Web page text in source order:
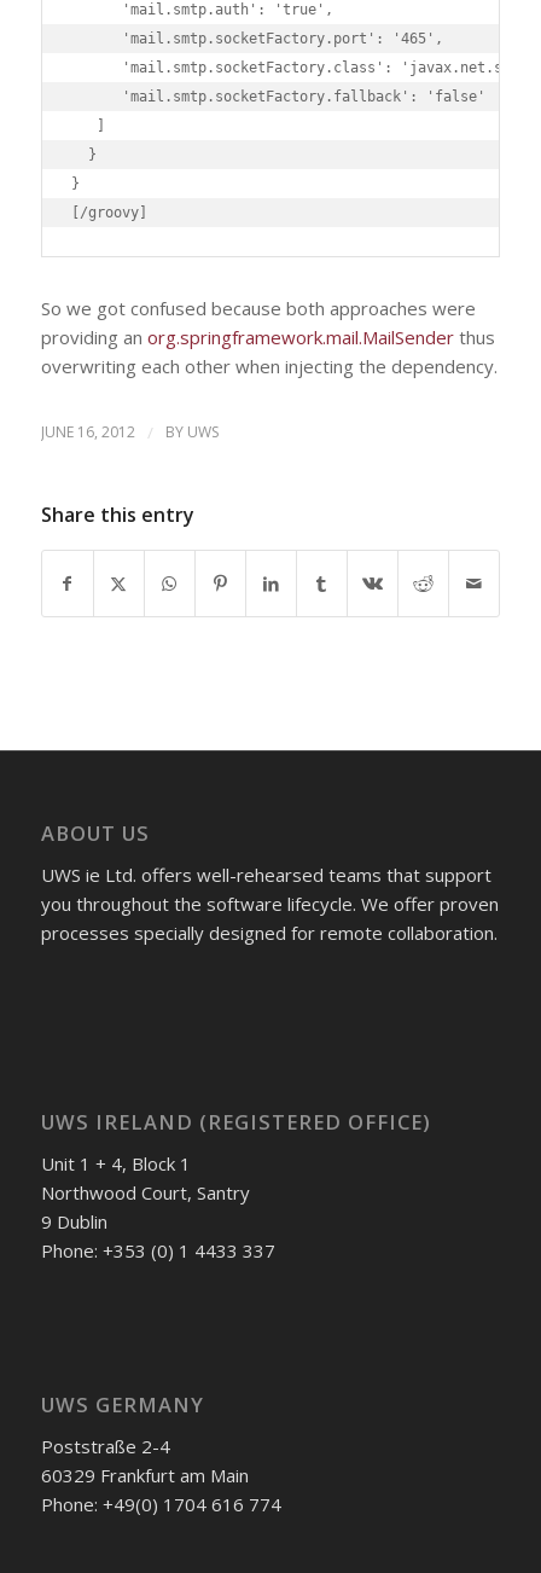
      'mail.smtp.auth': 'true',
      'mail.smtp.socketFactory.port': '465',
'mail.smtp.socketFactory.class':
      'mail.smtp.socketFactory.fallback': 'false'
  }
}
[/groovy]
So we got confused because both approaches were
providing an org.springframework.mail.MailSenderthus
overwriting each other when injecting the dependency.
JUNE 16, 2012 / BY UWS
Share this entry
ABOUT US
UWS ie Ltd. offers well-rehearsed teams that support
you throughout the software lifecycle. We offer proven
processes specially designed for remote collaboration.
UWS IRELAND (REGISTERED OFFICE)
Unit 1 + 4, Block 1
Northwood Court, Santry
9 Dublin
Phone: +353 (0) 1 4433 337
UWS GERMANY
Poststraße 2-4
60329 Frankfurt am Main
Phone: +49(0) 1704 616 774